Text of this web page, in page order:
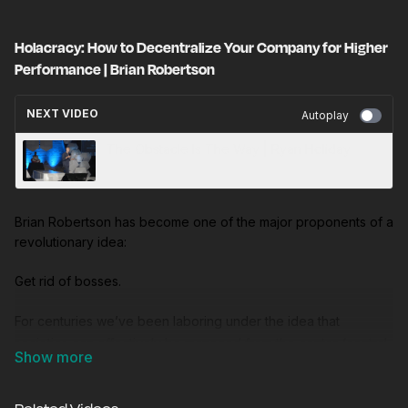
Holacracy: How to Decentralize Your Company for Higher
Performance | Brian Robertson
NEXT VIDEO Autoplay
Brian Robertson has become one of the major proponents of a
revolutionary idea:
Get rid of bosses.
planning). And for almost as long we’ve thought those